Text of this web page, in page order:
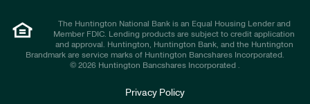
The Huntington National Bank is an Equal Housing Lender and
Member FDIC. Lending products are subject to credit application
and approval. Huntington, Huntington Bank, and the Huntington
Brandmark are service marks of Huntington Bancshares Incorporated.
© 2026 Huntington Bancshares Incorporated .
Privacy Policy